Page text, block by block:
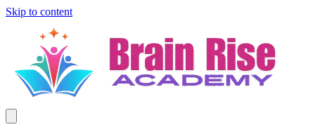
Skip to content